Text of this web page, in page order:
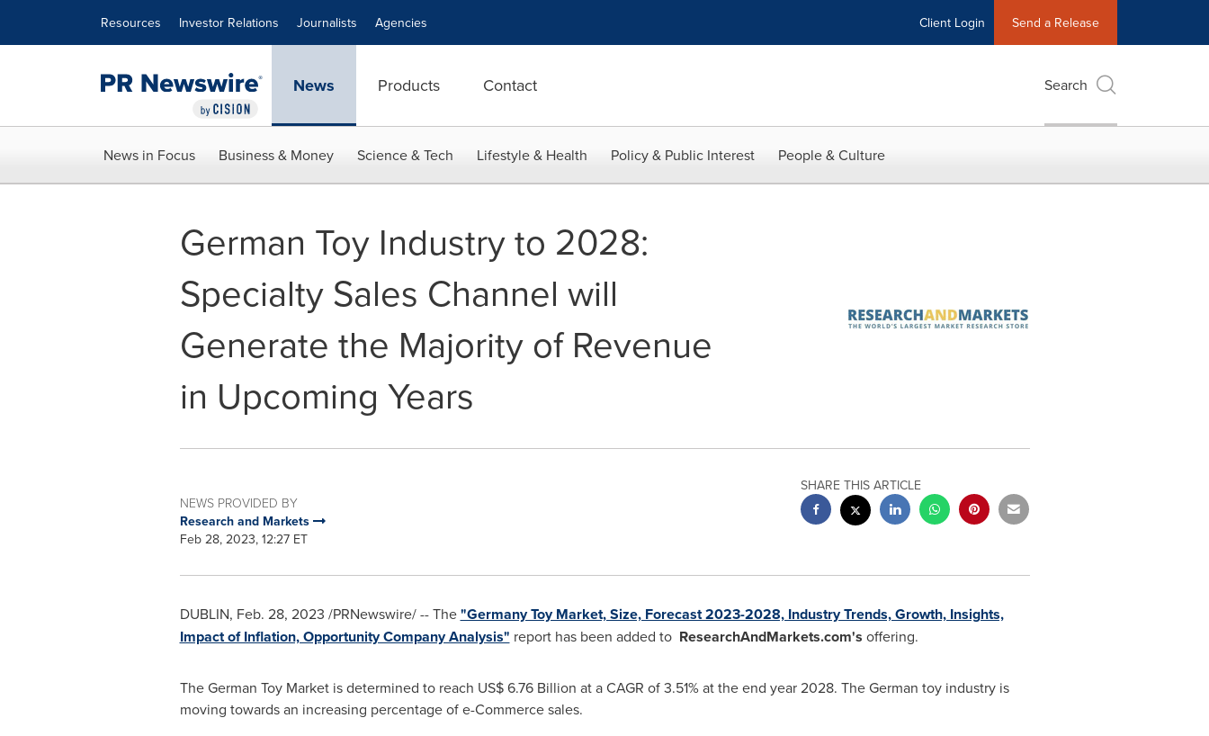
Resources Investor Relations Journalists Agencies Client Login Send a Release
News Products Contact Search
News in Focus Business & Money Science & Tech Lifestyle & Health Policy & Public Interest People & Culture
German Toy Industry to 2028:
Specialty Sales Channel will
Generate the Majority of Revenue
in Upcoming Years
NEWS PROVIDED BY
Research and Markets
Feb 28, 2023, 12:27 ET
SHARE THIS ARTICLE
DUBLIN, Feb. 28, 2023 /PRNewswire/ -- The"Germany Toy Market, Size, Forecast 2023-2028, Industry Trends, Growth, Insights,
Impact of Inflation, Opportunity Company Analysis" report has been added to ResearchAndMarkets.com's offering.
The German Toy Market is determined to reach US$ 6.76 Billion at a CAGR of 3.51% at the end year 2028. The German toy industry is
moving towards an increasing percentage of e-Commerce sales.